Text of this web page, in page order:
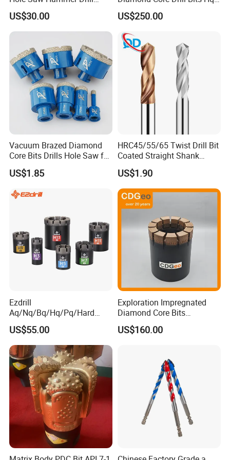
Packaging & Shipping
Surface Set High Hardness
Vertical Spindle Diamond
Core Bits
US$30.00
H W/L for Drilling Cdgeo
US$250.00
Vacuum Brazed Diamond
Core Bits Drills Hole Saw for
Porcelain Marble Granite
US$1.85
HRC45/55/65 Twist Drill Bit
Coated Straight Shank
Tungsten Steel Carbide CNC
Metalstainless Steel
US$1.90
Ezdrill
Aq/Nq/Bq/Hq/Pq/Hard
Rock Mining Rock Coring
Rig Diamond Impregnated
Core Drill Bits
US$55.00
Exploration Impregnated
Diamond Core Bits
Aq/Bq/Nq/Hq/Pq/Nq3/Hq3
/Pq3/Nq2 Drill Bits for
US$160.00